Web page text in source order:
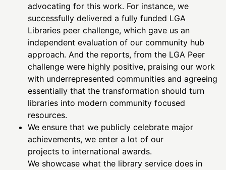
advocating for this work. For instance, we
successfully delivered a fully funded LGA
Libraries peer challenge, which gave us an
independent evaluation of our community hub
approach. And the reports, from the LGA Peer
challenge were highly positive, praising our work
with underrepresented communities and agreeing
essentially that the transformation should turn
libraries into modern community focused
resources.
We ensure that we publicly celebrate major
achievements, we enter a lot of our
projects to international awards.
We showcase what the library service does in